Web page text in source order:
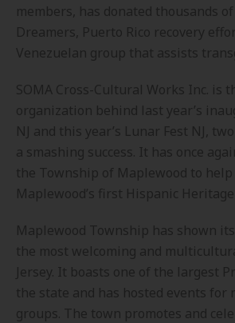
members, has donated thousands
Dreamers, Puerto Rico recovery
Venezuelan group that assists
SOMA Cross-Cultural Works Inc. is
organization behind last year’s
NJ and this year’s Lunar Fest NJ,
a smashing success. It has once
the Township of Maplewood to
Maplewood’s first Hispanic
Maplewood Township has shown
the most welcoming and
Jersey. It boasts one of the largest
the state and has hosted events for
groups. The town promotes and